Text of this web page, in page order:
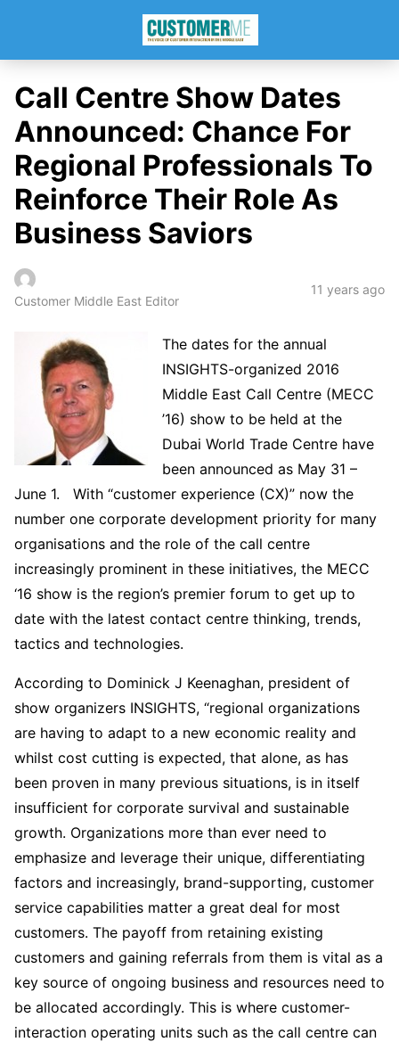
Call Centre Show Dates
Announced: Chance For
Regional Professionals To
Reinforce Their Role As
Business Saviors
Customer Middle East Editor
11 years ago
The dates for the annual
INSIGHTS-organized 2016
Middle East Call Centre (MECC
’16) show to be held at the
Dubai World Trade Centre have
been announced as May 31 –
June 1. With “customer experience (CX)” now the
number one corporate development priority for many
organisations and the role of the call centre
increasingly prominent in these initiatives, the MECC
‘16 show is the region’s premier forum to get up to
date with the latest contact centre thinking, trends,
tactics and technologies.
According to Dominick J Keenaghan, president of
show organizers INSIGHTS, “regional organizations
are having to adapt to a new economic reality and
whilst cost cutting is expected, that alone, as has
been proven in many previous situations, is in itself
insufficient for corporate survival and sustainable
growth. Organizations more than ever need to
emphasize and leverage their unique, differentiating
factors and increasingly, brand-supporting, customer
service capabilities matter a great deal for most
customers. The payoff from retaining existing
customers and gaining referrals from them is vital as a
key source of ongoing business and resources need to
be allocated accordingly. This is where customer-
interaction operating units such as the call centre can